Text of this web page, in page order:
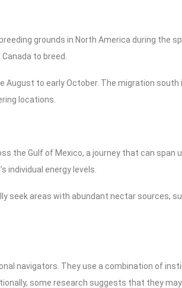
grounds in North America during the
to breed.
August to early October. The migration south
locations.
the Gulf of Mexico, a journey that can span
individual energy levels.
seek areas with abundant nectar sources,
navigators. They use a combination of
some research suggests that they may